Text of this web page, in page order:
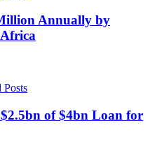
Annually by
Posts
of $4bn Loan for